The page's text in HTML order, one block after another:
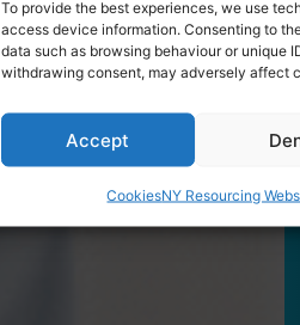
To provide the best experiences, we use
access device information. Consenting to
data such as browsing behaviour or unique
withdrawing consent, may adversely affect
Accept
CookiesNY Resourcing